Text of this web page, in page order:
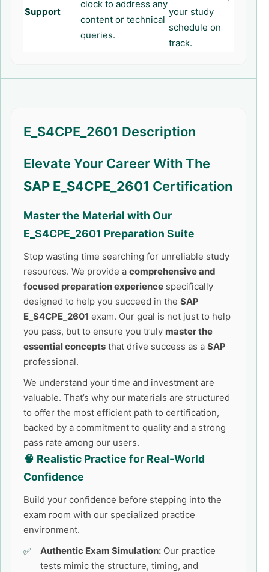
Support
clock to address any
content or technical
queries.
your study
schedule on
track.
E_S4CPE_2601 Description
Elevate Your Career With The
SAP E_S4CPE_2601 Certification
Master the Material with Our
E_S4CPE_2601 Preparation Suite
Stop wasting time searching for unreliable study
resources. We provide a comprehensive and
focused preparation experience specifically
designed to help you succeed in the SAP
E_S4CPE_2601 exam. Our goal is not just to help
you pass, but to ensure you truly master the
essential concepts that drive success as a SAP
professional.
We understand your time and investment are
valuable. That’s why our materials are structured
to offer the most efficient path to certification,
backed by a commitment to quality and a strong
pass rate among our users.
🧠 Realistic Practice for Real-World
Confidence
Build your confidence before stepping into the
exam room with our specialized practice
environment.
Authentic Exam Simulation: Our practice
tests mimic the structure, timing, and